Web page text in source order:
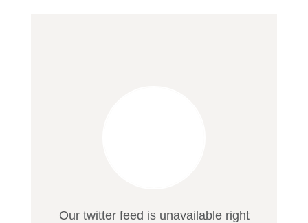
Our twitter feed is unavailable right